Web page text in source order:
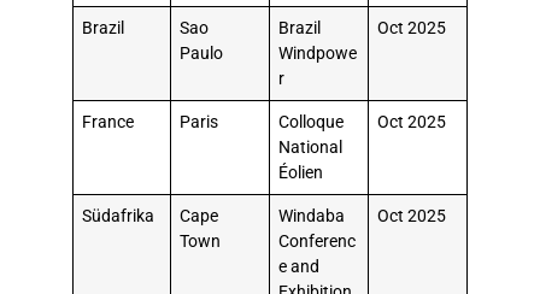
Brazil
Sao
Paulo
Brazil
Windpowe
r
Oct 2025
France Paris
Colloque
National
Éolien
Oct 2025
Südafrika
Cape
Town
Windaba
Conferenc
e and
Oct 2025